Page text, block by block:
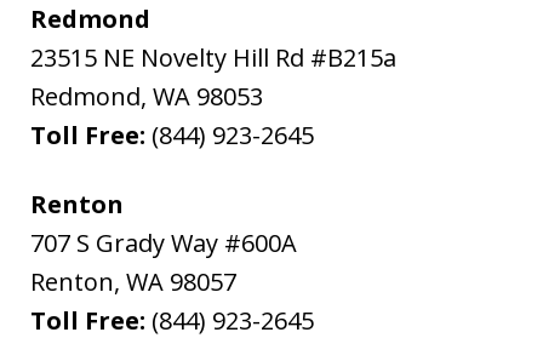
Redmond
23515 NE Novelty Hill Rd #B215a
Redmond, WA 98053
Toll Free: (844) 923-2645
Renton
707 S Grady Way #600A
Renton, WA 98057
Toll Free: (844) 923-2645